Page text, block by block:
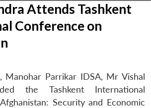
Attends Tashkent
Conference on
Manohar Parrikar IDSA, Mr Vishal
the Tashkent International
Security and Economic